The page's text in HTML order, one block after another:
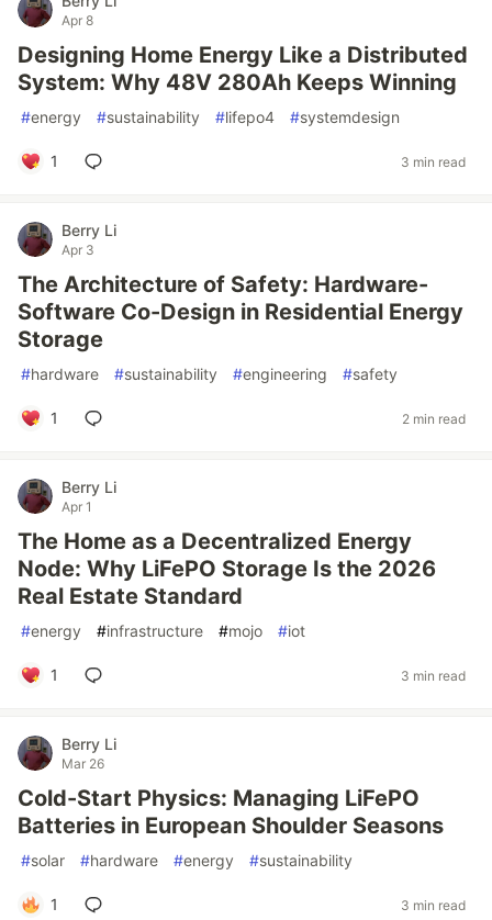
Apr 8
Designing Home Energy Like a Distributed
System: Why 48V 280Ah Keeps Winning
#energy #sustainability #lifepo4 #systemdesign
1 3 min read
Berry Li
Apr 3
The Architecture of Safety: Hardware-
Software Co-Design in Residential Energy
Storage
#hardware #sustainability #engineering #safety
1 2 min read
Berry Li
Apr 1
The Home as a Decentralized Energy
Node: Why LiFePO Storage Is the 2026
Real Estate Standard
#energy #infrastructure #mojo #iot
1 3 min read
Berry Li
Mar 26
Cold-Start Physics: Managing LiFePO
Batteries in European Shoulder Seasons
#solar #hardware #energy #sustainability
1 3 min read